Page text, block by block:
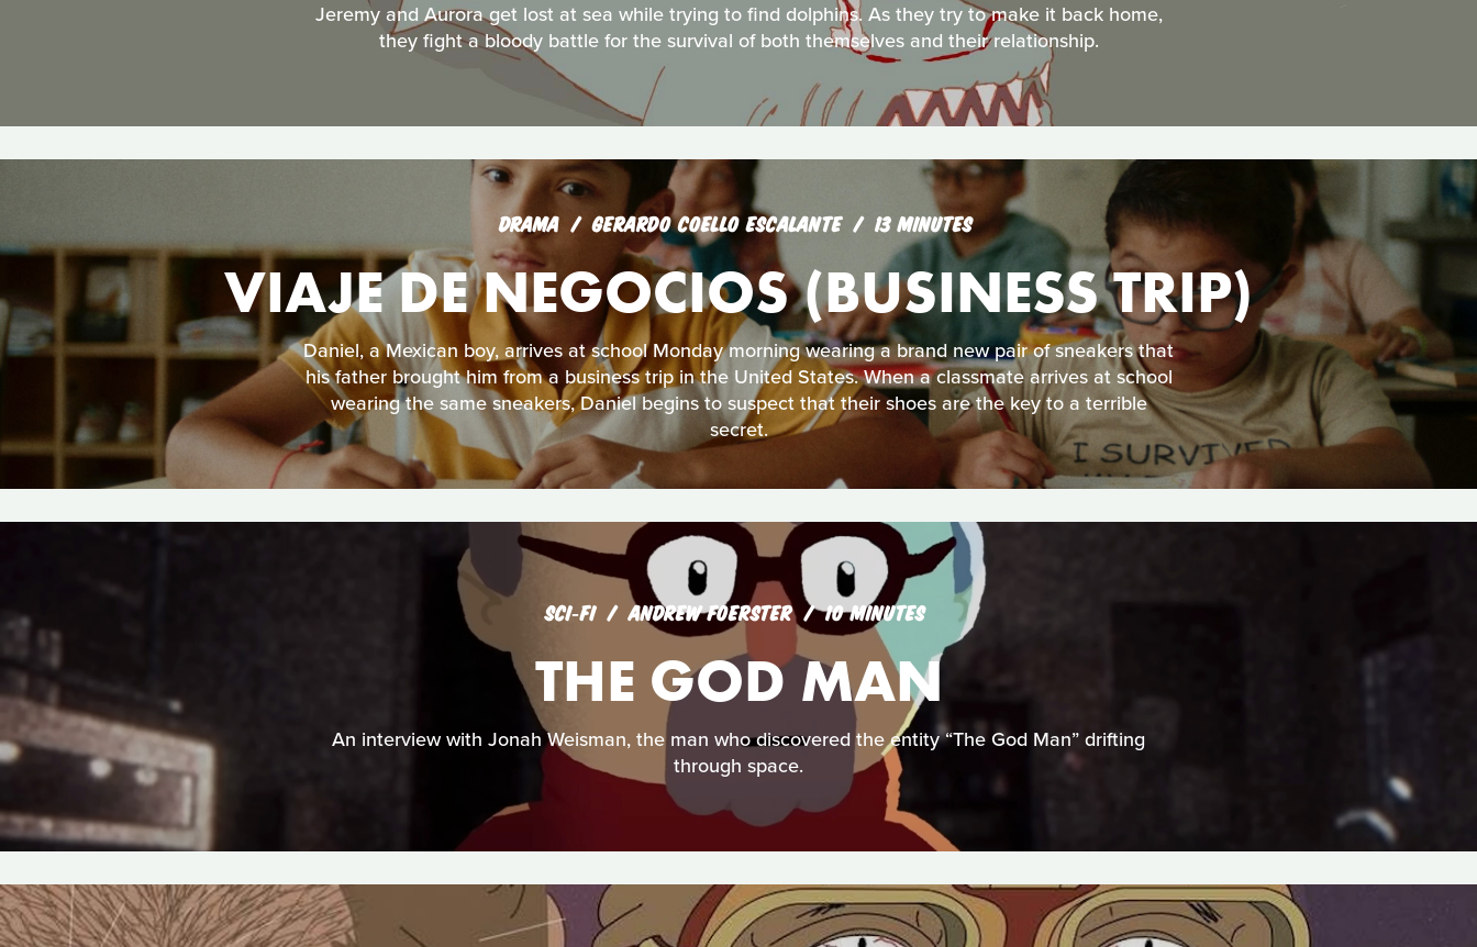
Jeremy and Aurora get lost at sea while trying to find dolphins. As they try to make it back home,
they fight a bloody battle for the survival of both themselves and their relationship.
DRAMA GERARDO COELLO ESCALANTE 13 MINUTES
VIAJE DE NEGOCIOS (BUSINESS TRIP)
Daniel, a Mexican boy, arrives at school Monday morning wearing a brand new pair of sneakers that
his father brought him from a business trip in the United States. When a classmate arrives at school
wearing the same sneakers, Daniel begins to suspect that their shoes are the key to a terrible
secret.
SCI‑FI ANDREW FOERSTER 10 MINUTES
THE GOD MAN
An interview with Jonah Weisman, the man who discovered the entity “The God Man” drifting
through space.